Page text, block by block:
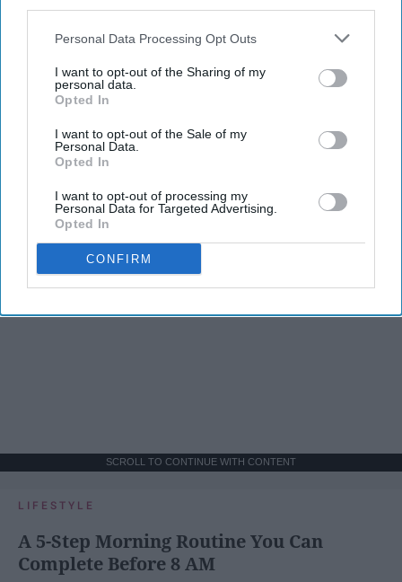
Personal Data Processing Opt Outs
I want to opt-out of the Sharing of my
personal data.
Opted In
I want to opt-out of the Sale of my
Personal Data.
Opted In
I want to opt-out of processing my
Personal Data for Targeted Advertising.
Opted In
CONFIRM
SCROLL TO CONTINUE WITH CONTENT
LIFESTYLE
A 5-Step Morning Routine You Can
Complete Before 8 AM